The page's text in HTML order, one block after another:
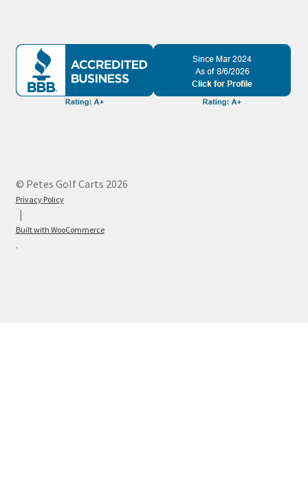
© Petes Golf Carts 2026
Privacy Policy
Built with WooCommerce
.